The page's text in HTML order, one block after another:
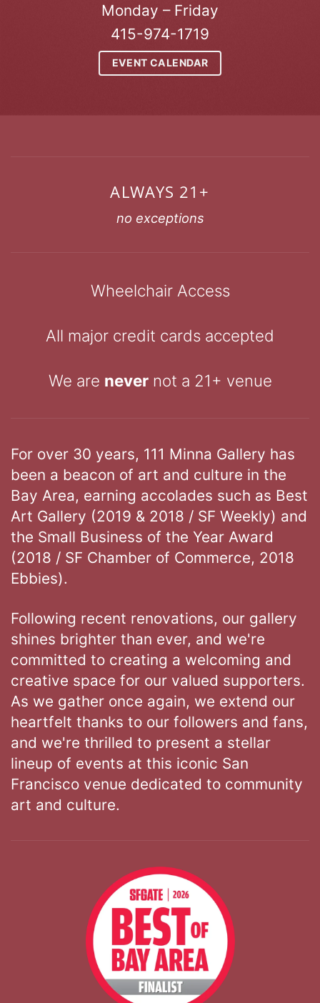
Monday – Friday
415-974-1719
EVENT CALENDAR
ALWAYS 21+
no exceptions
Wheelchair Access
All major credit cards accepted
We are nevernot a 21+ venue
For over 30 years, 111 Minna Gallery has
been a beacon of art and culture in the
Bay Area, earning accolades such as Best
Art Gallery (2019 & 2018 / SF Weekly) and
the Small Business of the Year Award
(2018 / SF Chamber of Commerce, 2018
Ebbies).
Following recent renovations, our gallery
shines brighter than ever, and we're
committed to creating a welcoming and
creative space for our valued supporters.
As we gather once again, we extend our
heartfelt thanks to our followers and fans,
and we're thrilled to present a stellar
lineup of events at this iconic San
Francisco venue dedicated to community
art and culture.